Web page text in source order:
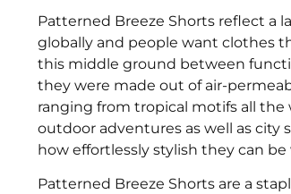
Patterned Breeze Shorts reflect a
globally and people want clothes
this middle ground between
they were made out of air-
ranging from tropical motifs all
outdoor adventures as well as city
how effortlessly stylish they can
Patterned Breeze Shorts are a